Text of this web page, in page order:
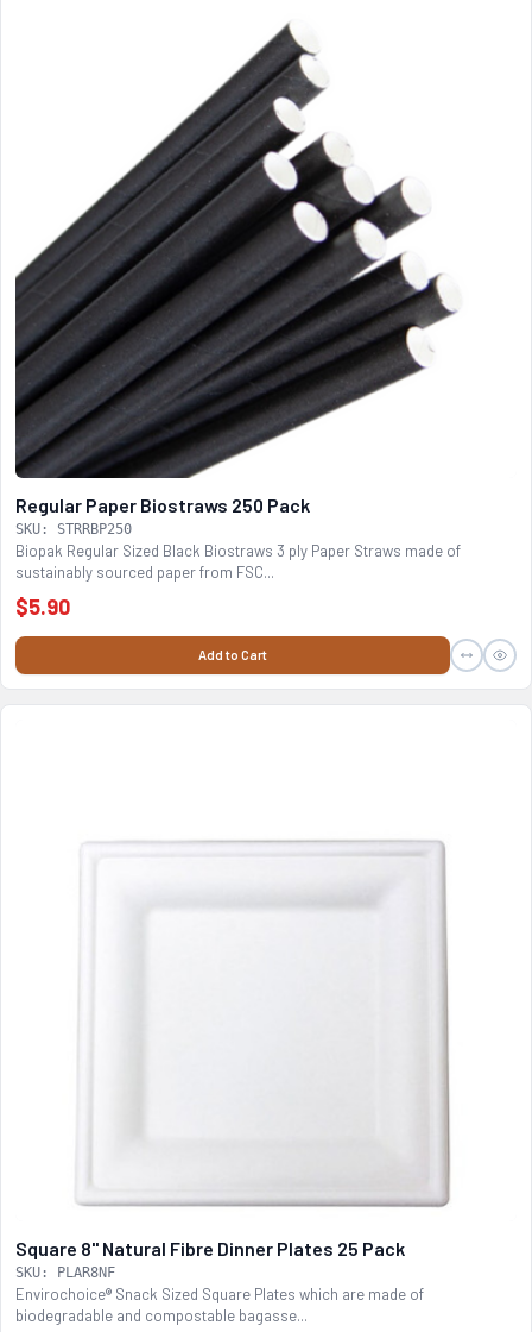
Regular Paper Biostraws 250 Pack
SKU: STRRBP250
Biopak Regular Sized Black Biostraws 3 ply Paper Straws made of
sustainably sourced paper from FSC...
$5.90
Add to Cart
Square 8" Natural Fibre Dinner Plates 25 Pack
SKU: PLAR8NF
Envirochoice® Snack Sized Square Plates which are made of
biodegradable and compostable bagasse...